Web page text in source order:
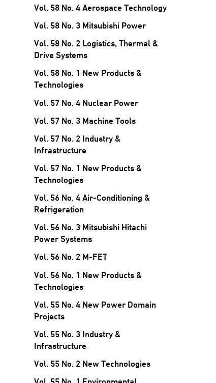
Vol. 58 No. 4 Aerospace Technology
Vol. 58 No. 3 Mitsubishi Power
Vol. 58 No. 2 Logistics, Thermal &
Drive Systems
Vol. 58 No. 1 New Products &
Technologies
Vol. 57 No. 4 Nuclear Power
Vol. 57 No. 3 Machine Tools
Vol. 57 No. 2 Industry &
Infrastructure
Vol. 57 No. 1 New Products &
Technologies
Vol. 56 No. 4 Air-Conditioning &
Refrigeration
Vol. 56 No. 3 Mitsubishi Hitachi
Power Systems
Vol. 56 No. 2 M-FET
Vol. 56 No. 1 New Products &
Technologies
Vol. 55 No. 4 New Power Domain
Projects
Vol. 55 No. 3 Industry &
Infrastructure
Vol. 55 No. 2 New Technologies